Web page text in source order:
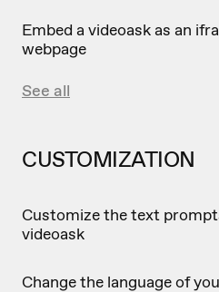
Embed a videoask as an
webpage
See all
CUSTOMIZATION
Customize the text
videoask
Change the language of